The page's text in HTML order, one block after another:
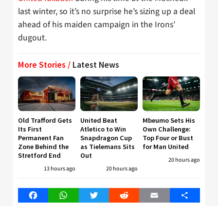
last winter, so it’s no surprise he’s sizing up a deal
ahead of his maiden campaign in the Irons’
dugout.
More Stories / Latest News
Old Trafford Gets
Its First
Permanent Fan
Zone Behind the
Stretford End
13 hours ago
United Beat
Atletico to Win
Snapdragon Cup
as Tielemans Sits
Out
20 hours ago
Mbeumo Sets His
Own Challenge:
Top Four or Bust
for Man United
20 hours ago
FacebookWhatsAppTwitter Reddit Email Share